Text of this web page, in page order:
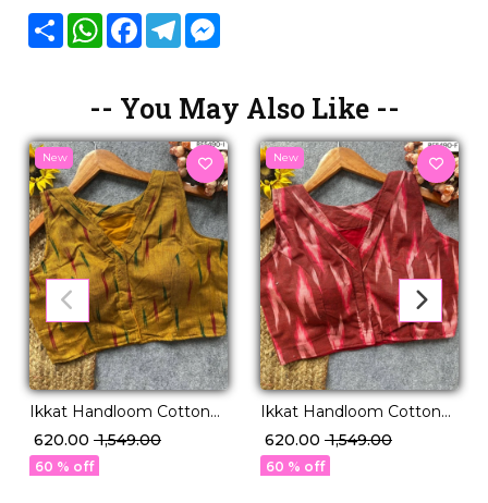
Share WhatsAppFacebook
Telegram
-- You May Also Like --
New
Ikkat Handloom Cotton
Kurti Boat Neck
Readymade blouse!
₹ 620.00 ₹ 1,549.00
60 % off
New
Ikkat Handloom Cotton
Kurti Boat Neck
Readymade blouse!
₹ 620.00 ₹ 1,549.00
60 % off